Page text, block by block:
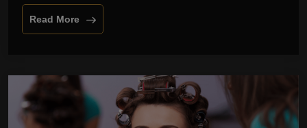
Read More